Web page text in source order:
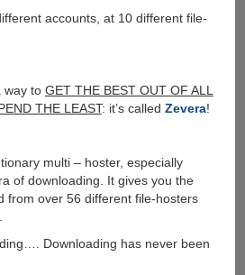
accounts, at 10 different file-
way to GET THE BEST OUT OF ALL
THE LEAST: it’s called Zevera!
multi – hoster, especially
of downloading. It gives you the
from over 56 different file-hosters
Downloading has never been